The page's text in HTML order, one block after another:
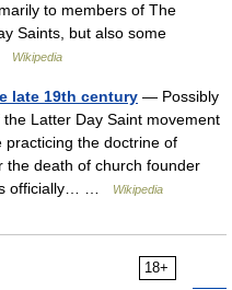
to members of The
Saints, but also some
Wikipedia
late 19th century — Possibly
Latter Day Saint movement
the doctrine of
the death of church founder
officially… …
Wikipedia
18+